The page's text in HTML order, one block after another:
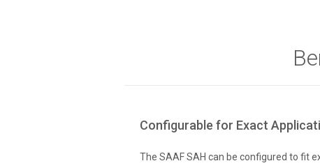
Configurable for Exact
The SAAF SAH can be configured to fit